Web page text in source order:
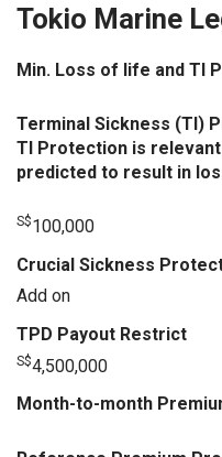
Tokio Marine
Min. Loss of life and TI
Terminal Sickness (TI)
TI Protection is
predicted to result in
S$100,000
Crucial Sickness
Add on
TPD Payout Restrict
S$4,500,000
Month-to-month